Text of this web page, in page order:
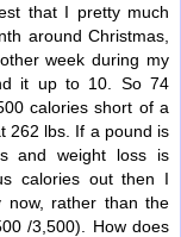
that I pretty much
around Christmas,
week during my
it up to 10. So 74
calories short of a
262 lbs. If a pound is
and weight loss is
calories out then I
rather than the
/3,500). How does